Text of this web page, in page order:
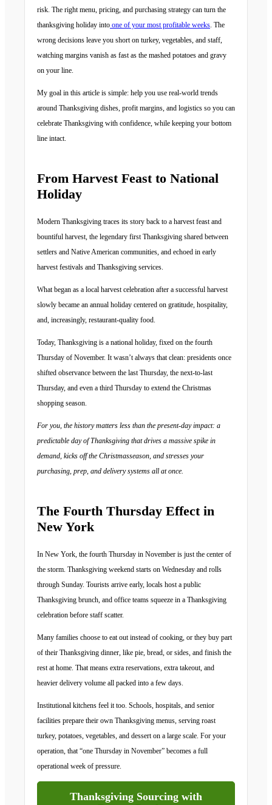
risk. The right menu, pricing, and purchasing strategy can turn the
thanksgiving holiday into one of your most profitable weeks. The
wrong decisions leave you short on turkey, vegetables, and staff,
watching margins vanish as fast as the mashed potatoes and gravy
on your line.
My goal in this article is simple: help you use real-world trends
around Thanksgiving dishes, profit margins, and logistics so you can
celebrate Thanksgiving with confidence, while keeping your bottom
line intact.
From Harvest Feast to National
Holiday
Modern Thanksgiving traces its story back to a harvest feast and
bountiful harvest, the legendary first Thanksgiving shared between
settlers and Native American communities, and echoed in early
harvest festivals and Thanksgiving services.
What began as a local harvest celebration after a successful harvest
slowly became an annual holiday centered on gratitude, hospitality,
and, increasingly, restaurant-quality food.
Today, Thanksgiving is a national holiday, fixed on the fourth
Thursday of November. It wasn’t always that clean: presidents once
shifted observance between the last Thursday, the next-to-last
Thursday, and even a third Thursday to extend the Christmas
shopping season.
For you, the history matters less than the present-day impact: a
predictable day of Thanksgiving that drives a massive spike in
demand, kicks off the Christmasseason, and stresses your
purchasing, prep, and delivery systems all at once.
The Fourth Thursday Effect in
New York
In New York, the fourth Thursday in November is just the center of
the storm. Thanksgiving weekend starts on Wednesday and rolls
through Sunday. Tourists arrive early, locals host a public
Thanksgiving brunch, and office teams squeeze in a Thanksgiving
celebration before staff scatter.
Many families choose to eat out instead of cooking, or they buy part
of their Thanksgiving dinner, like pie, bread, or sides, and finish the
rest at home. That means extra reservations, extra takeout, and
heavier delivery volume all packed into a few days.
Institutional kitchens feel it too. Schools, hospitals, and senior
facilities prepare their own Thanksgiving menus, serving roast
turkey, potatoes, vegetables, and dessert on a large scale. For your
operation, that “one Thursday in November” becomes a full
operational week of pressure.
Thanksgiving Sourcing with